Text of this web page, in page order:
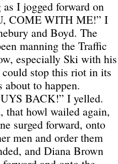
I jogged forward on
COME WITH ME!” I
and Boyd. The
manning the Traffic
especially Ski with his
stop this riot in its
about to happen.
BACK!” I yelled.
that howl wailed again,
surged forward, onto
men and order them
and Diana Brown